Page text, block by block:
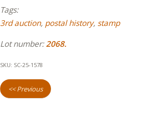
Tags:
3rd auction, postal history, stamp
Lot number:2068.
SKU: SC-25-1578
<< Previous